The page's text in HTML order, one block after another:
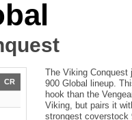
CR
The Viking Conquest
900 Global lineup.
hook than the
Viking, but pairs it
strongest coverstock